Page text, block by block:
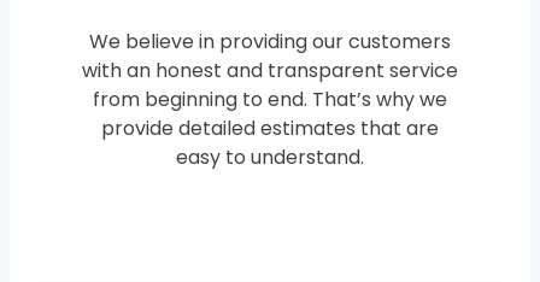
We believe in providing our customers
with an honest and transparent service
from beginning to end. That’s why we
provide detailed estimates that are
easy to understand.